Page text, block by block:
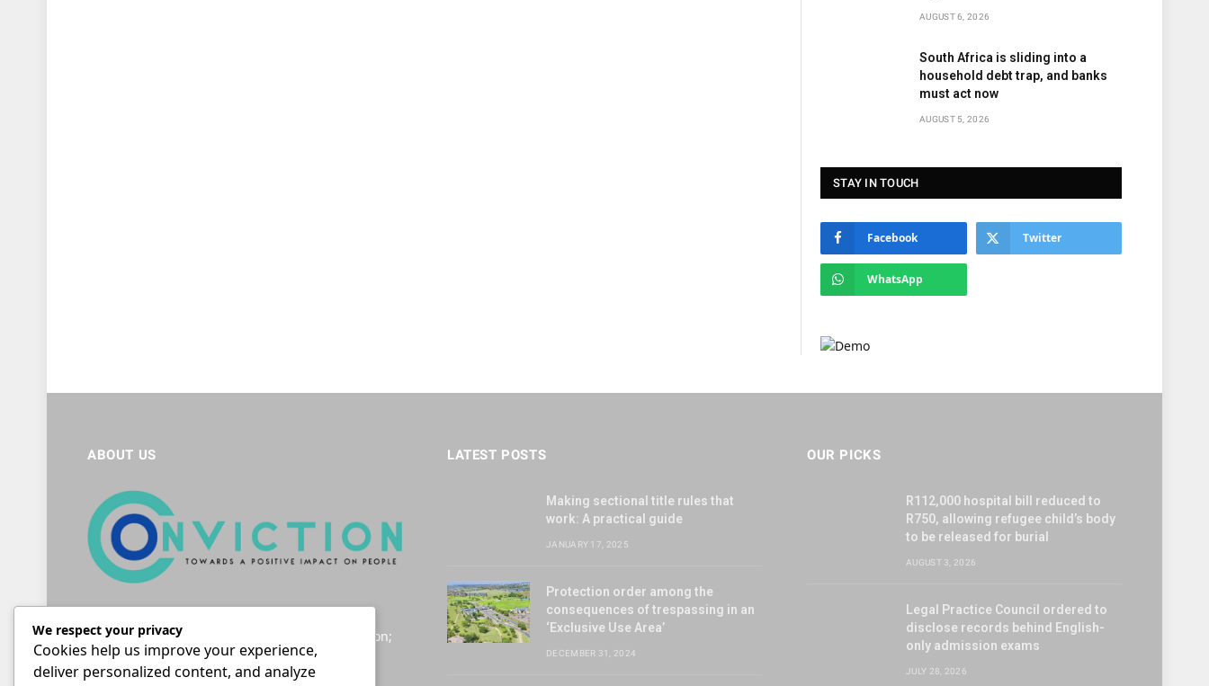
AUGUST 6, 2026
South Africa is sliding into a
household debt trap, and banks
must act now
AUGUST 5, 2026
STAY IN TOUCH
Facebook Twitter
WhatsApp
ABOUT US
landscape; providing accessible legal information;
and giving a voice to those seeking justice.
LATEST POSTS
Making sectional title rules that
work: A practical guide
JANUARY 17, 2025
Protection order among the
consequences of trespassing in an
‘Exclusive Use Area’
DECEMBER 31, 2024
OUR PICKS
R112,000 hospital bill reduced to
R750, allowing refugee child’s body
to be released for burial
AUGUST 3, 2026
Legal Practice Council ordered to
disclose records behind English-
only admission exams
JULY 28, 2026
We respect your privacy
Cookies help us improve your experience,
deliver personalized content, and analyze